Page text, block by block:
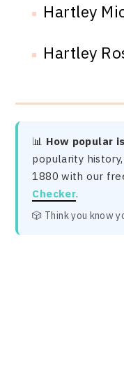
Hartley
Hartley
📊 How popular
popularity
1880 with our
Checker.
🎲 Think you know